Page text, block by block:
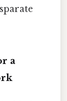
a